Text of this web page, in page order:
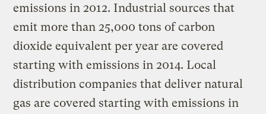
emissions in 2012. Industrial sources that
emit more than 25,000 tons of carbon
dioxide equivalent per year are covered
starting with emissions in 2014. Local
distribution companies that deliver natural
gas are covered starting with emissions in